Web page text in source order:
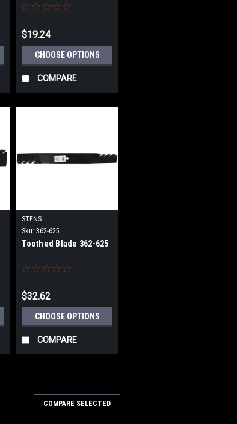
$19.24
CHOOSE OPTIONS
COMPARE
STENS
Sku: 362-625
Toothed Blade 362-625
$32.62
CHOOSE OPTIONS
COMPARE
COMPARE SELECTED